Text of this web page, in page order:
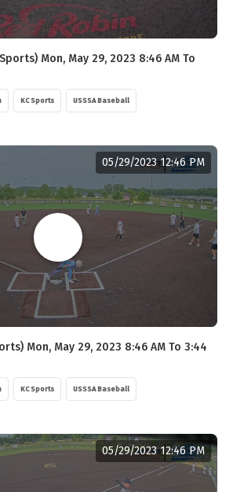
Mon, May 29, 2023 8:46 AM To
KC Sports USSSA Baseball
05/29/2023 12:46 PM
Mon, May 29, 2023 8:46 AM To 3:44
KC Sports USSSA Baseball
05/29/2023 12:46 PM